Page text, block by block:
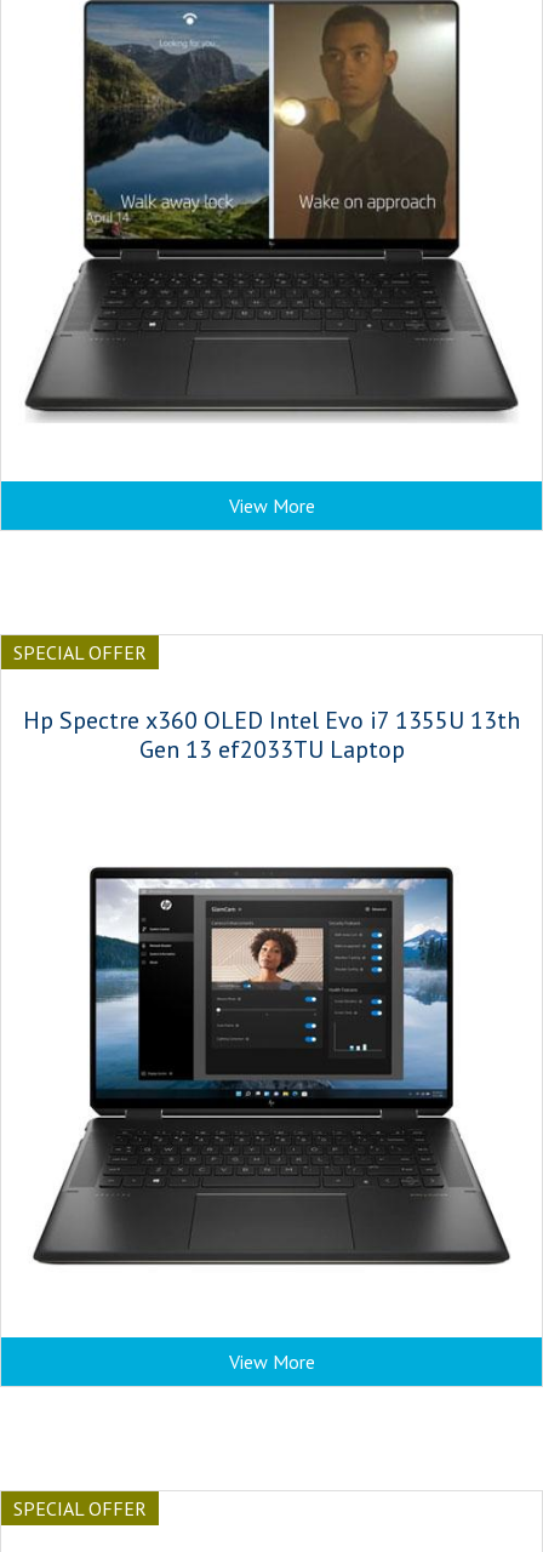
View More
SPECIAL OFFER
Hp Spectre x360 OLED Intel Evo i7 1355U 13th
Gen 13 ef2033TU Laptop
View More
SPECIAL OFFER